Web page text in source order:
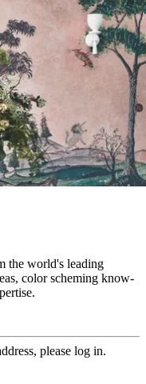
the world's leading
color scheming know-
please log in.